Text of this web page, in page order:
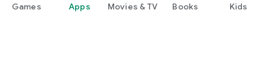
Games Apps Movies & TV Books Kids